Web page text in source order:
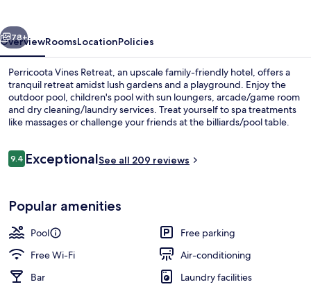
Next
78+
OverviewRoomsLocationPolicies
Perricoota Vines Retreat, an upscale family-friendly hotel, offers a
tranquil retreat amidst lush gardens and a playground. Enjoy the
outdoor pool, children's pool with sun loungers, arcade/game room
and dry cleaning/laundry services. Treat yourself to spa treatments
like massages or challenge your friends at the billiards/pool table.
Reviews
9.49.4 out of 10
ExceptionalSee all 209 reviews
Popular amenities
Pool
Free parking
Free Wi-Fi
Air-conditioning
Bar
Laundry facilities